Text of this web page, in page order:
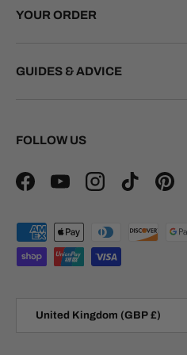
YOUR ORDER
GUIDES & ADVICE
FOLLOW US
FacebookYouTubeInstagramTikTok
Payment methods accepted
United Kingdom (GBP £)